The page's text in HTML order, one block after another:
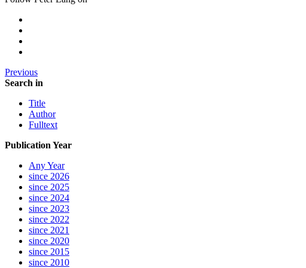
Previous
Search in
Title
Author
Fulltext
Publication Year
Any Year
since 2026
since 2025
since 2024
since 2023
since 2022
since 2021
since 2020
since 2015
since 2010